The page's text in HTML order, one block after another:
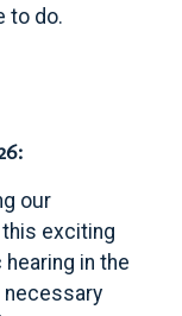
to do.
our
exciting
in the
necessary